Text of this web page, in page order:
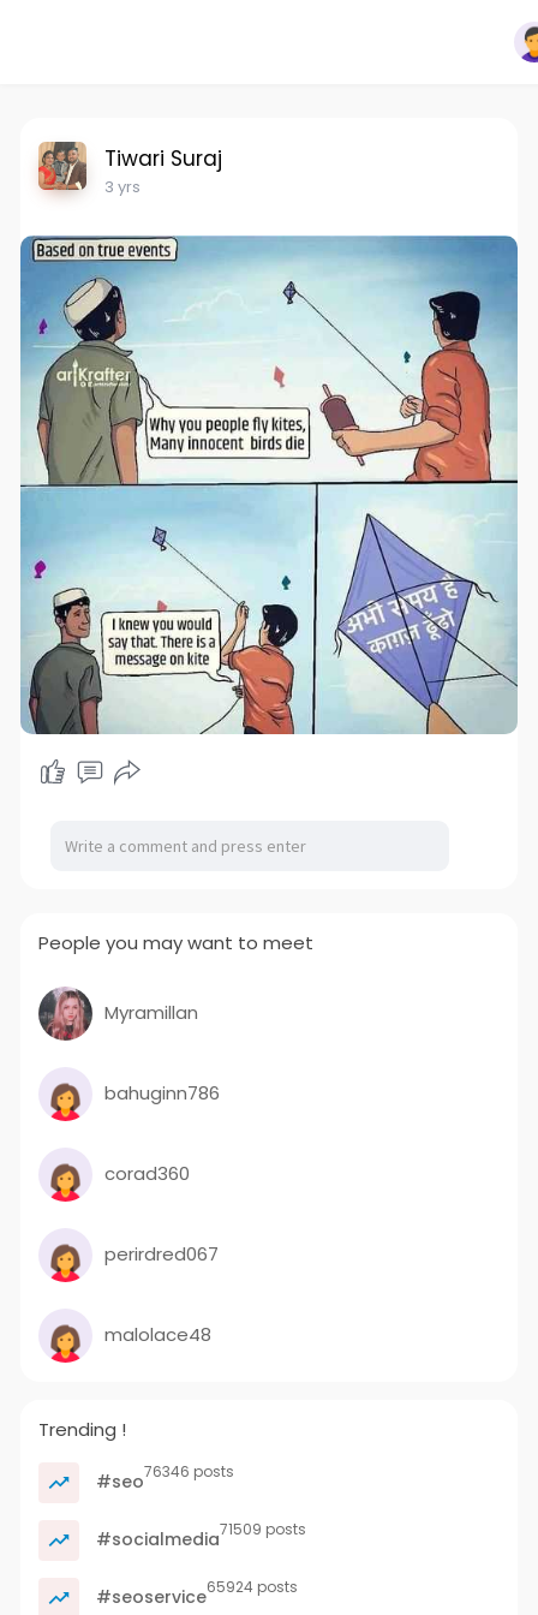
Tiwari Suraj
3 yrs
People you may want to meet
Myramillan
bahuginn786
corad360
perirdred067
malolace48
Trending !
#seo76346 posts
#socialmedia71509 posts
#seoservice65924 posts